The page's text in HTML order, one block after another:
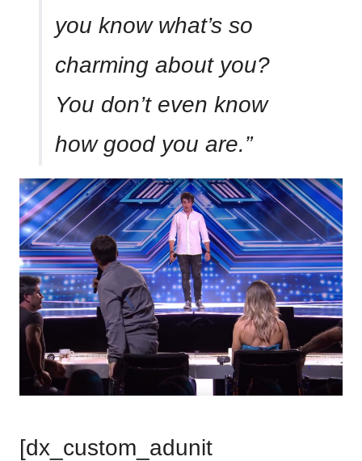
you know what’s so
charming about you?
You don’t even know
how good you are.”
[dx_custom_adunit